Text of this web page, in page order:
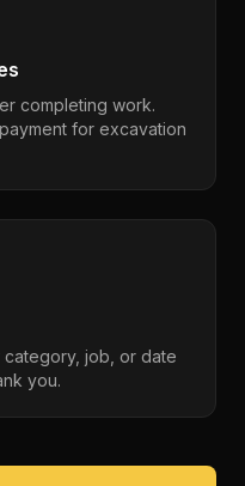
completing work.
for excavation
job, or date
you.